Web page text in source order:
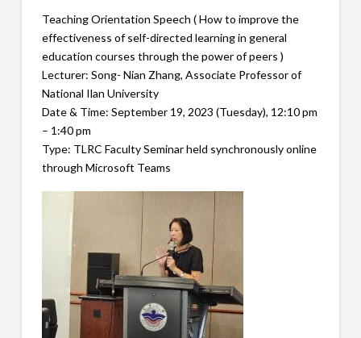
Teaching Orientation Speech ( How to improve the
effectiveness of self-directed learning in general
education courses through the power of peers )
Lecturer: Song- Nian Zhang, Associate Professor of
National Ilan University
Date & Time: September 19, 2023 (Tuesday), 12:10 pm
– 1:40 pm
Type: TLRC Faculty Seminar held synchronously online
through Microsoft Teams